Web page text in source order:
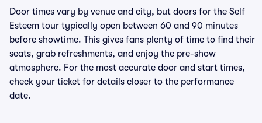
Door times vary by venue and city, but doors for the Self
Esteem tour typically open between 60 and 90 minutes
before showtime. This gives fans plenty of time to find their
seats, grab refreshments, and enjoy the pre-show
atmosphere. For the most accurate door and start times,
check your ticket for details closer to the performance
date.